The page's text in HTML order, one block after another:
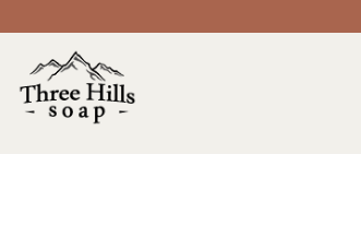
to
content